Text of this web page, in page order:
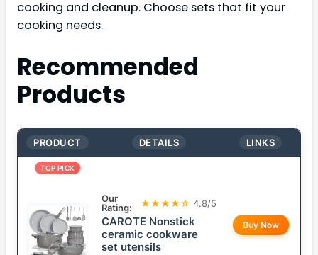
cooking and cleanup. Choose sets that fit your
cooking needs.
Recommended
Products
PRODUCT DETAILS LINKS
TOP PICK
Our
Rating:
★★★★☆ 4.8/5
CAROTE Nonstick
ceramic cookware
set utensils
Buy Now